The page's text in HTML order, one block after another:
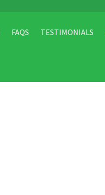
FAQS TESTIMONIALS